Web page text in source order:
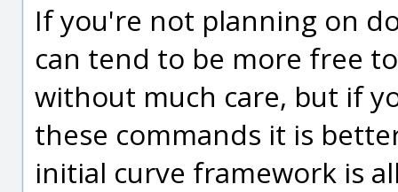
If you're not planning on
can tend to be more free
without much care, but if
these commands it is
initial curve framework is